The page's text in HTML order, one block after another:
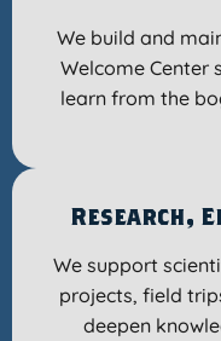
We build and
Welcome Center
learn from the
Research,
We support
projects, field
deepen